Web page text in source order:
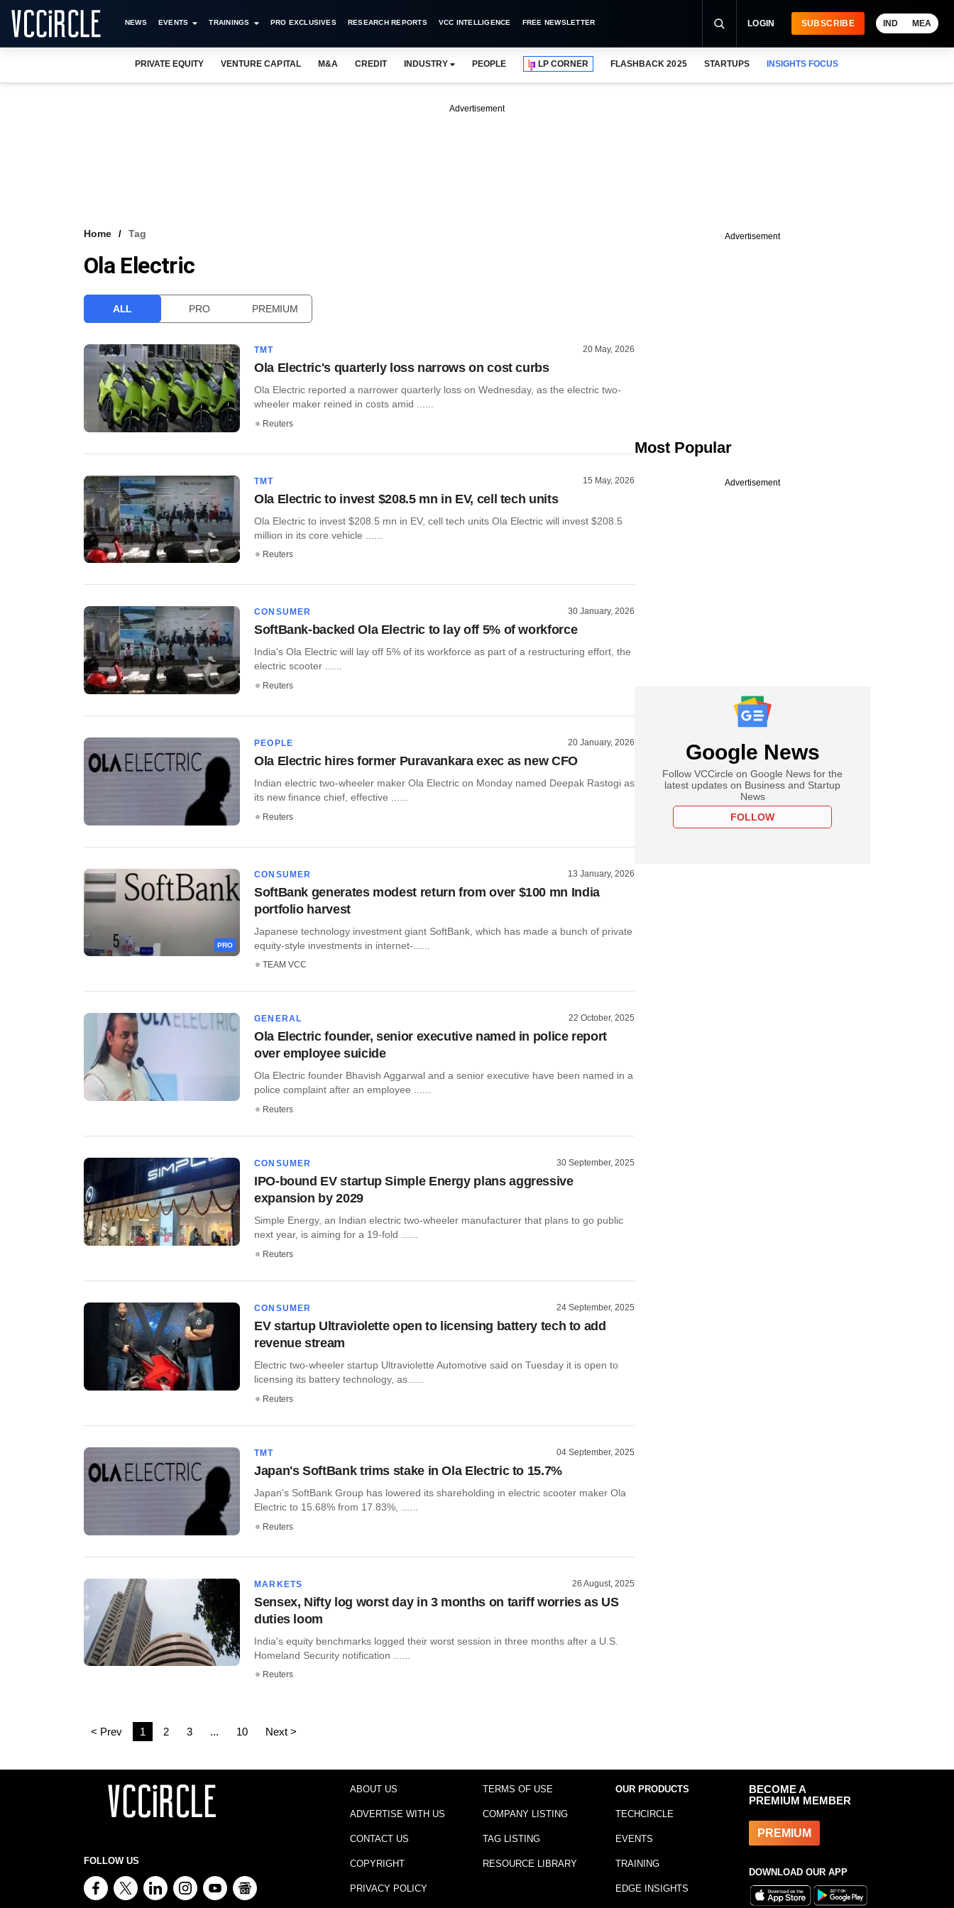
NEWS EVENTS TRAININGS PRO EXCLUSIVES RESEARCH REPORTS VCC INTELLIGENCE FREE NEWSLETTER LOGIN SUBSCRIBE IND MEA
PRIVATE EQUITY VENTURE CAPITAL M&A CREDIT INDUSTRY PEOPLE LP CORNER FLASHBACK 2025 STARTUPS INSIGHTS FOCUS
Advertisement
Home Tag
Ola Electric
ALL PRO PREMIUM
TMT 20 May, 2026
Ola Electric's quarterly loss narrows on cost curbs
Ola Electric reported a narrower quarterly loss on Wednesday, as the electric two-
wheeler maker reined in costs amid ......
Reuters
TMT 15 May, 2026
Ola Electric to invest $208.5 mn in EV, cell tech units
Ola Electric to invest $208.5 mn in EV, cell tech units Ola Electric will invest $208.5
million in its core vehicle ......
Reuters
CONSUMER 30 January, 2026
SoftBank-backed Ola Electric to lay off 5% of workforce
India's Ola Electric will lay off 5% of its workforce as part of a restructuring effort, the
electric scooter ......
Reuters
PEOPLE 20 January, 2026
Ola Electric hires former Puravankara exec as new CFO
Indian electric two-wheeler maker Ola Electric on Monday named Deepak Rastogi as
its new finance chief, effective ......
Reuters
PRO
CONSUMER 13 January, 2026
SoftBank generates modest return from over $100 mn India
portfolio harvest
Japanese technology investment giant SoftBank, which has made a bunch of private
equity-style investments in internet-......
TEAM VCC
GENERAL 22 October, 2025
Ola Electric founder, senior executive named in police report
over employee suicide
Ola Electric founder Bhavish Aggarwal and a senior executive have been named in a
police complaint after an employee ......
Reuters
CONSUMER 30 September, 2025
IPO-bound EV startup Simple Energy plans aggressive
expansion by 2029
Simple Energy, an Indian electric two-wheeler manufacturer that plans to go public
next year, is aiming for a 19-fold ......
Reuters
CONSUMER 24 September, 2025
EV startup Ultraviolette open to licensing battery tech to add
revenue stream
Electric two-wheeler startup Ultraviolette Automotive said on Tuesday it is open to
licensing its battery technology, as......
Reuters
TMT 04 September, 2025
Japan's SoftBank trims stake in Ola Electric to 15.7%
Japan's SoftBank Group has lowered its shareholding in electric scooter maker Ola
Electric to 15.68% from 17.83%, ......
Reuters
MARKETS 26 August, 2025
Sensex, Nifty log worst day in 3 months on tariff worries as US
duties loom
India's equity benchmarks logged their worst session in three months after a U.S.
Homeland Security notification ......
Reuters
< Prev 1 2 3 ... 10 Next >
Advertisement
Most Popular
Advertisement
Google News
Follow VCCircle on Google News for the
latest updates on Business and Startup
News
FOLLOW
FOLLOW US
ABOUT US
ADVERTISE WITH US
CONTACT US
COPYRIGHT
PRIVACY POLICY
TERMS OF USE
COMPANY LISTING
TAG LISTING
RESOURCE LIBRARY
OUR PRODUCTS
TECHCIRCLE
EVENTS
TRAINING
EDGE INSIGHTS
BECOME A
PREMIUM MEMBER
PREMIUM
DOWNLOAD OUR APP